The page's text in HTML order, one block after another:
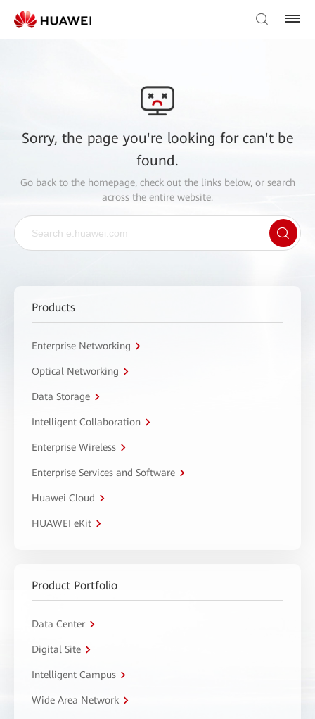
Sorry, the page you're looking for can't be
found.
Go back to the homepage, check out the links below, or search
across the entire website.
Products
Enterprise Networking
Optical Networking
Data Storage
Intelligent Collaboration
Enterprise Wireless
Enterprise Services and Software
Huawei Cloud
HUAWEI eKit
Product Portfolio
Data Center
Digital Site
Intelligent Campus
Wide Area Network